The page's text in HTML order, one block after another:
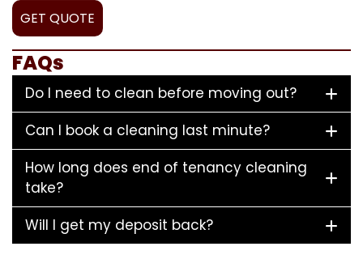
GET QUOTE
FAQs
Do I need to clean before moving out?
Can I book a cleaning last minute?
How long does end of tenancy cleaning
take?
Will I get my deposit back?